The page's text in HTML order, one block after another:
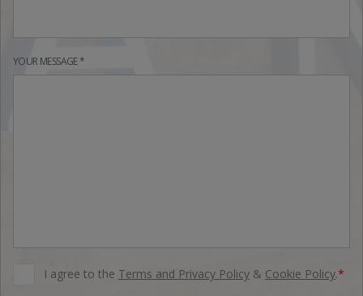
YOUR MESSAGE *
I agree to the Terms and Privacy Policy & Cookie Policy.*